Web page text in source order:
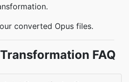
converted Opus files.
FAQ